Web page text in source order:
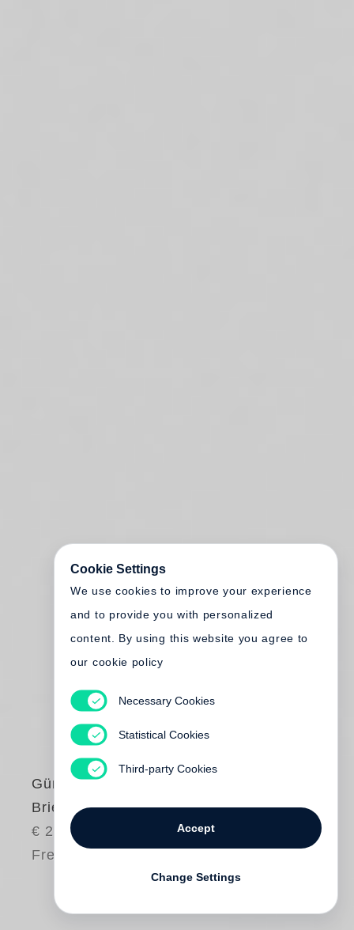
Günter Grass
Briefe 1959-1994
€ 24.50
Free shipping
Cookie Settings
We use cookies to improve your experience
and to provide you with personalized
content. By using this website you agree to
our cookie policy
Necessary Cookies
Statistical Cookies
Third-party Cookies
Accept
Change Settings